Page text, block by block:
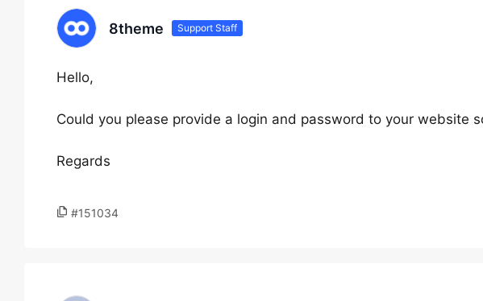
8theme Support Staff
Hello,
Could you please provide a login and password to your website
Regards
#151034